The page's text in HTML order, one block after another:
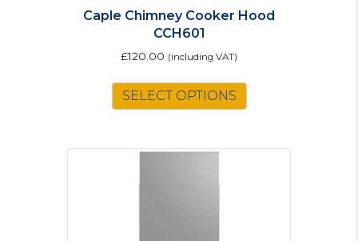
Caple Chimney Cooker Hood
CCH601
£120.00 (including VAT)
SELECT OPTIONS
variants.